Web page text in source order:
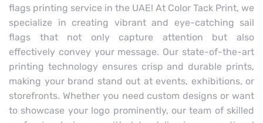
flags printing service in the UAE! At Color Tack Print, we
specialize in creating vibrant and eye-catching sail
flags that not only capture attention but also
effectively convey your message. Our state-of-the-art
printing technology ensures crisp and durable prints,
making your brand stand out at events, exhibitions, or
storefronts. Whether you need custom designs or want
to showcase your logo prominently, our team of skilled